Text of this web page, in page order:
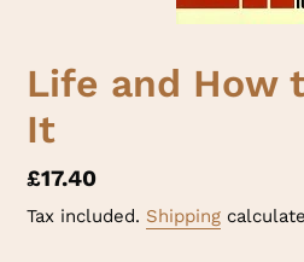
Life and How
It
Regular
price
£17.40
Tax included. Shipping